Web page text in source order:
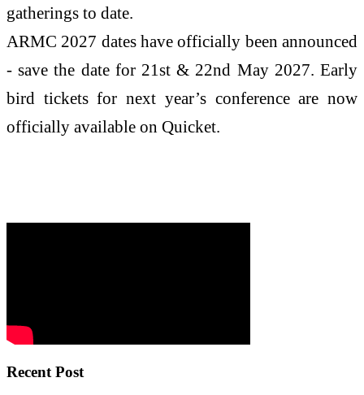
gatherings to date.
ARMC 2027 dates have officially been announced
- save the date for 21st & 22nd May 2027. Early
bird tickets for next year’s conference are now
officially available on Quicket.
Recent Post